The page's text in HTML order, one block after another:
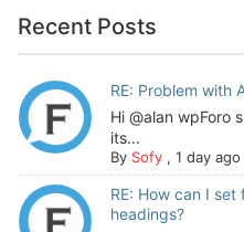
Recent Posts
RE: Problem with
Hi @alan wpForo
its...
By Sofy, 1 day ago
RE: How can I
headings?